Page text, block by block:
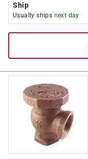
Ship
Usually ships next day